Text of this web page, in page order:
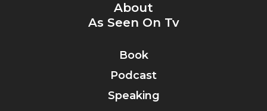
About
As Seen On Tv
Book
Podcast
Speaking